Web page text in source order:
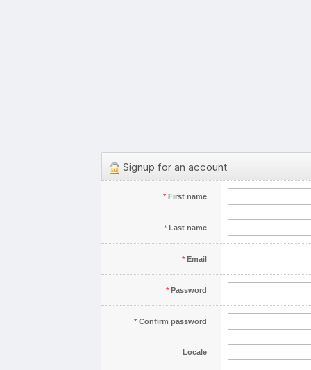
Signup for an account
* First name
* Last name
* Email
* Password
* Confirm password
Locale